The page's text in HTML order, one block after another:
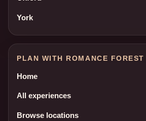
York
PLAN WITH ROMANCE FOREST
Home
All experiences
Browse locations